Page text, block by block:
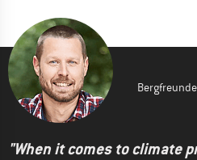
"When it comes to climate